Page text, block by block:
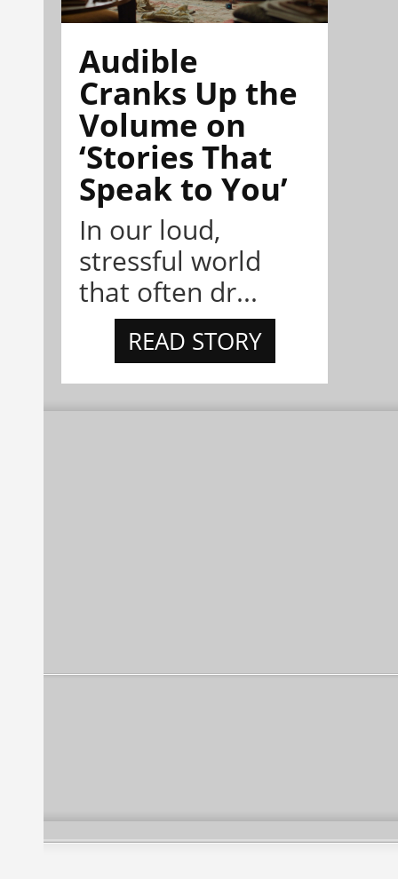
Audible
Cranks Up the
Volume on
‘Stories That
Speak to You’
In our loud,
stressful world
that often dr...
READ STORY